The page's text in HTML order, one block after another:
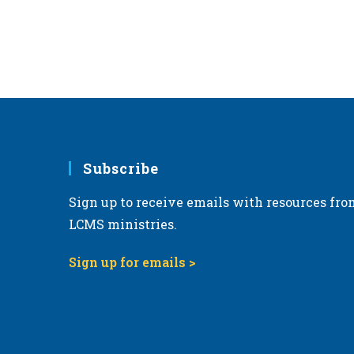
Subscribe
Sign up to receive emails with resources
LCMS ministries.
Sign up for emails >